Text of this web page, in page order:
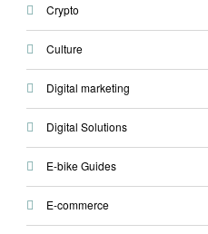
Crypto
Culture
Digital marketing
Digital Solutions
E-bike Guides
E-commerce